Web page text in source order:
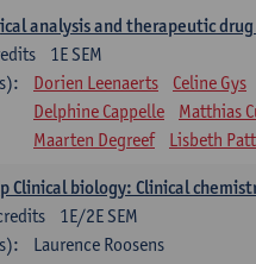
analysis and therapeutic
1E SEM
Dorien Leenaerts
Celine Gys
Delphine Cappelle
Matthias
Maarten Degreef
Lisbeth
Clinical biology: Clinical
1E/2E SEM
Laurence Roosens